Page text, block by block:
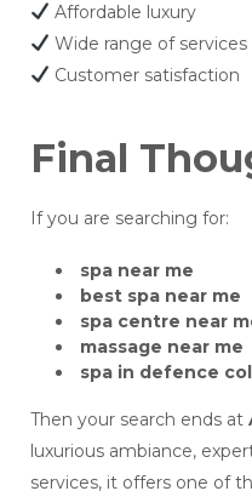
Affordable luxury
Wide range of services
Customer satisfaction
Final
If you are searching for:
spa near me
best spa near me
spa centre near
massage near me
spa in defence
Then your search ends at
luxurious ambiance,
services, it offers one of